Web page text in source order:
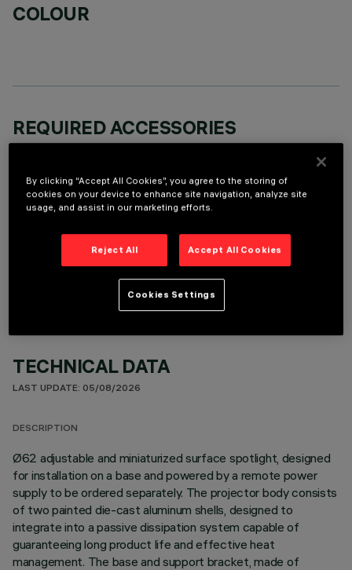
COLOUR
REQUIRED ACCESSORIES
OPTIONAL COMPONENTS
TECHNICAL DATA
LAST UPDATE: 05/08/2026
DESCRIPTION
Ø62 adjustable and miniaturized surface spotlight, designed
for installation on a base and powered by a remote power
supply to be ordered separately. The projector body consists
of two painted die-cast aluminum shells, designed to
integrate into a passive dissipation system capable of
guaranteeing long product life and effective heat
management. The base and support bracket, made of
By clicking “Accept All Cookies”, you agree to the storing of
cookies on your device to enhance site navigation, analyze site
usage, and assist in our marketing efforts.
Reject All Accept All Cookies
Cookies Settings